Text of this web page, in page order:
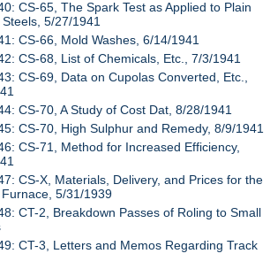
CS-65, The Spark Test as Applied to Plain
5/27/1941
CS-66, Mold Washes, 6/14/1941
CS-68, List of Chemicals, Etc., 7/3/1941
CS-69, Data on Cupolas Converted, Etc.,
CS-70, A Study of Cost Dat, 8/28/1941
CS-70, High Sulphur and Remedy, 8/9/1941
CS-71, Method for Increased Efficiency,
CS-X, Materials, Delivery, and Prices for the
Furnace, 5/31/1939
CT-2, Breakdown Passes of Roling to Small
CT-3, Letters and Memos Regarding Track